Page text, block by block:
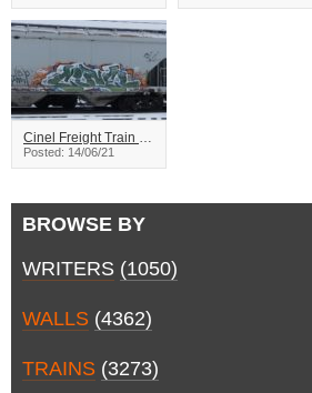
Cinel Freight Train Graffiti
Posted: 14/06/21
BROWSE BY
WRITERS (1050)
WALLS (4362)
TRAINS (3273)